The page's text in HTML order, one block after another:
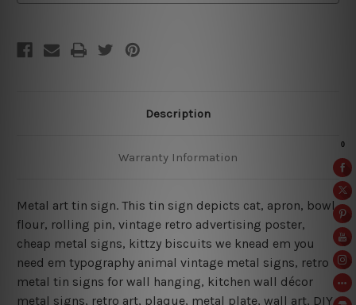
Description
Warranty Information
Metal art tin sign. This tin sign depicts cat, apron, bowl,
flour, rolling pin, vintage retro advertising poster,
cheap metal signs, kittzy biscuits we knead em you
need em typography animal vintage metal signs, retro
metal tin signs for wall hanging, kitchen wall décor
metal signs, retro art, plaque, metal plate, wall art, DIY